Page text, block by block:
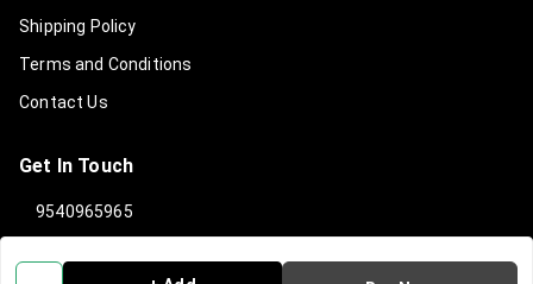
Shipping Policy
Terms and Conditions
Contact Us
Get In Touch
9540965965